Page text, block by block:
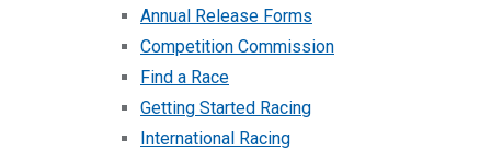
Annual Release Forms
Competition Commission
Find a Race
Getting Started Racing
International Racing